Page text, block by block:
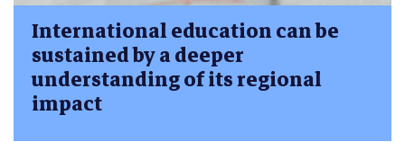
International education can be
sustained by a deeper
understanding of its regional
impact